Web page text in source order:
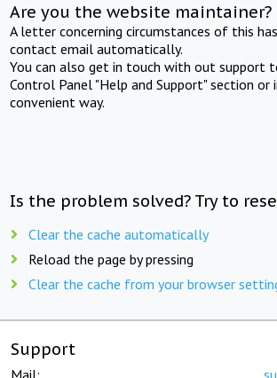
Are you the website maintainer?
A letter concerning circumstances of this
contact email automatically.
You can also get in touch with out support
Control Panel "Help and Support" section or
convenient way.
Is the problem solved? Try to
Clear the cache automatically
Reload the page by pressing
Clear the cache from your browser
Support
Mail: